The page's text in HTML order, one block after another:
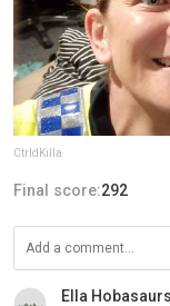
CtrldKilla
Final score:292
Ella Hobasaurs